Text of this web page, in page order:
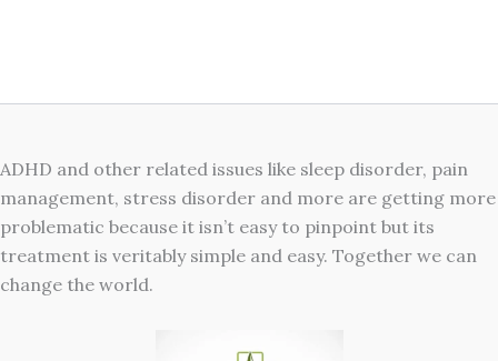
ADHD and other related issues like sleep disorder, pain
management, stress disorder and more are getting more
problematic because it isn’t easy to pinpoint but its
treatment is veritably simple and easy. Together we can
change the world.